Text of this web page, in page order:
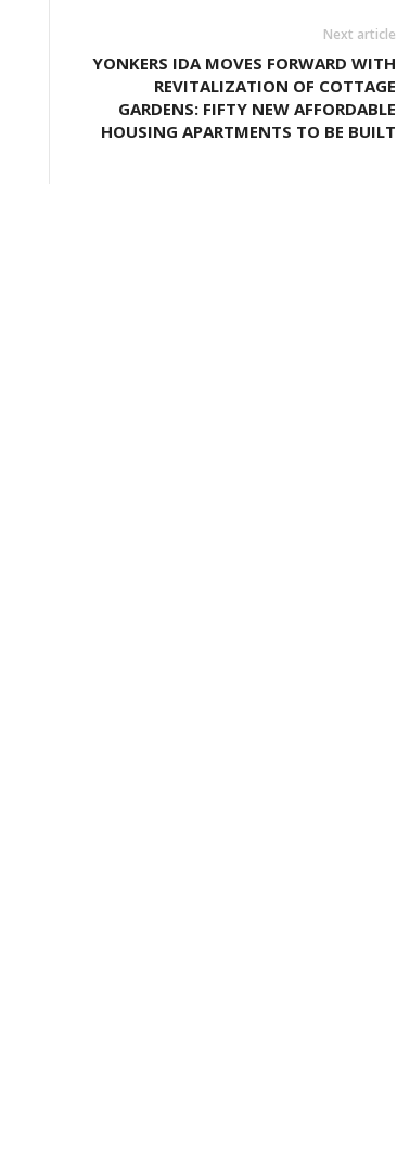
Next article
YONKERS IDA MOVES FORWARD WITH
REVITALIZATION OF COTTAGE
GARDENS: FIFTY NEW AFFORDABLE
HOUSING APARTMENTS TO BE BUILT